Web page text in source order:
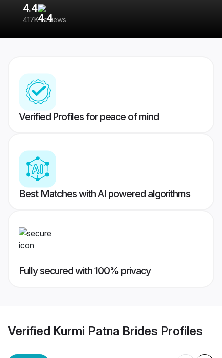
4.4
417K reviews
Verified Profiles for peace of mind
Best Matches with AI powered algorithms
Fully secured with 100% privacy
Verified Kurmi Patna Brides Profiles